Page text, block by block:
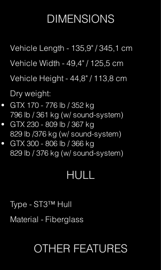
DIMENSIONS
Vehicle Length - 135,9" / 345,1 cm
Vehicle Width - 49,4" / 125,5 cm
Vehicle Height - 44,8" / 113,8 cm
Dry weight:
GTX 170 - 776 lb / 352 kg
796 lb / 361 kg (w/ sound-system)
GTX 230 - 809 lb / 367 kg
829 lb /376 kg (w/ sound-system)
GTX 300 - 806 lb / 366 kg
829 lb / 376 kg (w/ sound-system)
HULL
Type - ST3™ Hull
Material - Fiberglass
OTHER FEATURES